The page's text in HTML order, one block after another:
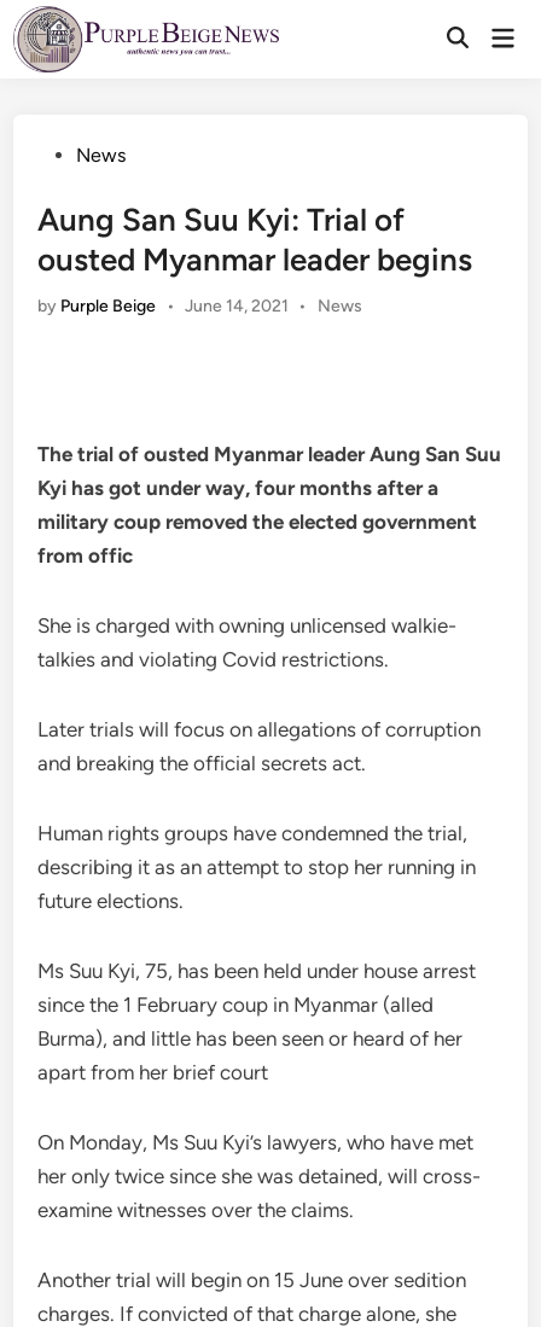
Skip
to
content
PostedNews
Aung San Suu Kyi: Trial of
ousted Myanmar leader begins
by Purple Beige • June 14, 2021 •
Posted
News
The trial of ousted Myanmar leader Aung San Suu
Kyi has got under way, four months after a
military coup removed the elected government
from offic
She is charged with owning unlicensed walkie-
talkies and violating Covid restrictions.
Later trials will focus on allegations of corruption
and breaking the official secrets act.
Human rights groups have condemned the trial,
describing it as an attempt to stop her running in
future elections.
Ms Suu Kyi, 75, has been held under house arrest
since the 1 February coup in Myanmar (alled
Burma), and little has been seen or heard of her
apart from her brief court
On Monday, Ms Suu Kyi’s lawyers, who have met
her only twice since she was detained, will cross-
examine witnesses over the claims.
Another trial will begin on 15 June over sedition
charges. If convicted of that charge alone, she